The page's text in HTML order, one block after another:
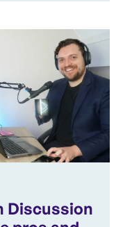
Discussion